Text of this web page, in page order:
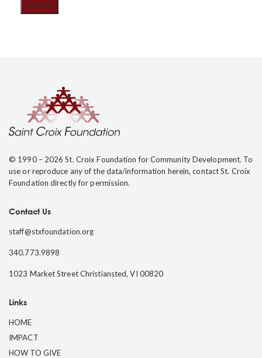
Submit
© 1990 – 2026 St. Croix Foundation for Community Development. To
use or reproduce any of the data/information herein, contact St. Croix
Foundation directly for permission.
Contact Us
staff@stxfoundation.org
340.773.9898
1023 Market Street Christiansted, VI 00820
Links
HOME
IMPACT
HOW TO GIVE